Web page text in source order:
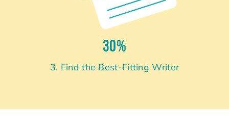
30%
3. Find the Best-Fitting Writer